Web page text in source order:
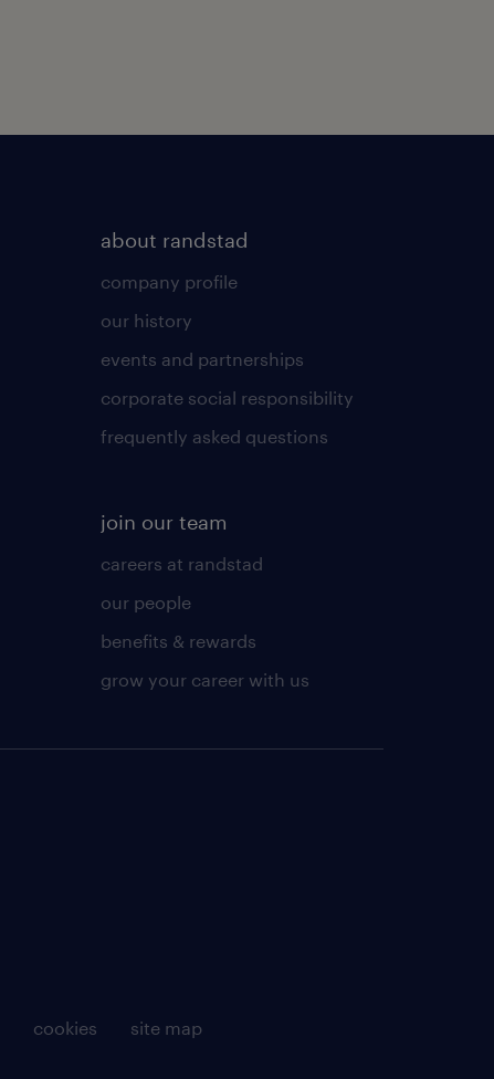
about randstad
company profile
our history
events and partnerships
corporate social responsibility
frequently asked questions
join our team
careers at randstad
our people
benefits & rewards
grow your career with us
cookies
site map